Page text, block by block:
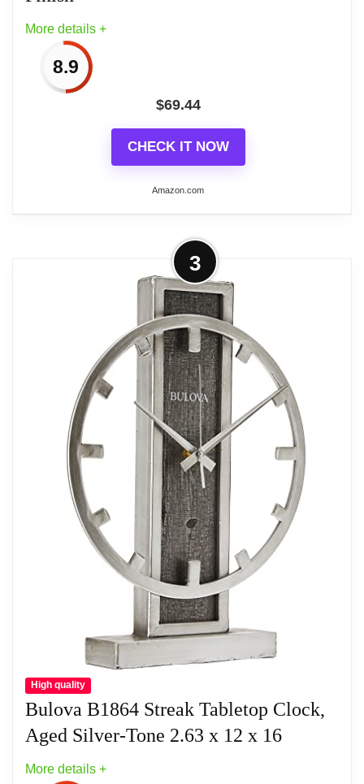
More details +
8.9
$69.44
CHECK IT NOW
Amazon.com
More on Bulova B8818 Tristan I
Clock, Brass Finish
Imported
Polished Brass Finish
Polished Metal Dial With Spun-Finish
Chapter Ring
Glass Dome Feature
Related overview on item: Best Bulova Hardwick
3
High quality
Bulova B1864 Streak Tabletop Clock,
Aged Silver-Tone 2.63 x 12 x 16
More details +